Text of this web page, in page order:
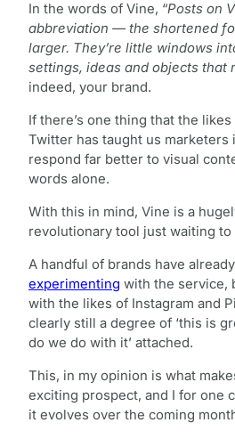
In the words of Vine, “Posts on
abbreviation — the shortened
larger. They’re little windows
settings, ideas and objects that
indeed, your brand.
If there’s one thing that the
Twitter has taught us marketers
respond far better to visual
words alone.
With this in mind, Vine is a
revolutionary tool just waiting to
A handful of brands have already
experimenting with the service,
with the likes of Instagram and
clearly still a degree of ‘this is
do we do with it’ attached.
This, in my opinion is what
exciting prospect, and I for one
it evolves over the coming